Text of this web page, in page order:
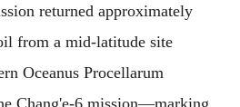
returned approximately
from a mid-latitude site
Oceanus Procellarum
Chang'e-6 mission—marking